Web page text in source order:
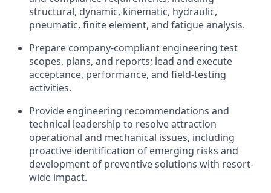
structural, dynamic, kinematic, hydraulic,
pneumatic, finite element, and fatigue analysis.
Prepare company-compliant engineering test
scopes, plans, and reports; lead and execute
acceptance, performance, and field-testing
activities.
Provide engineering recommendations and
technical leadership to resolve attraction
operational and mechanical issues, including
proactive identification of emerging risks and
development of preventive solutions with resort-
wide impact.